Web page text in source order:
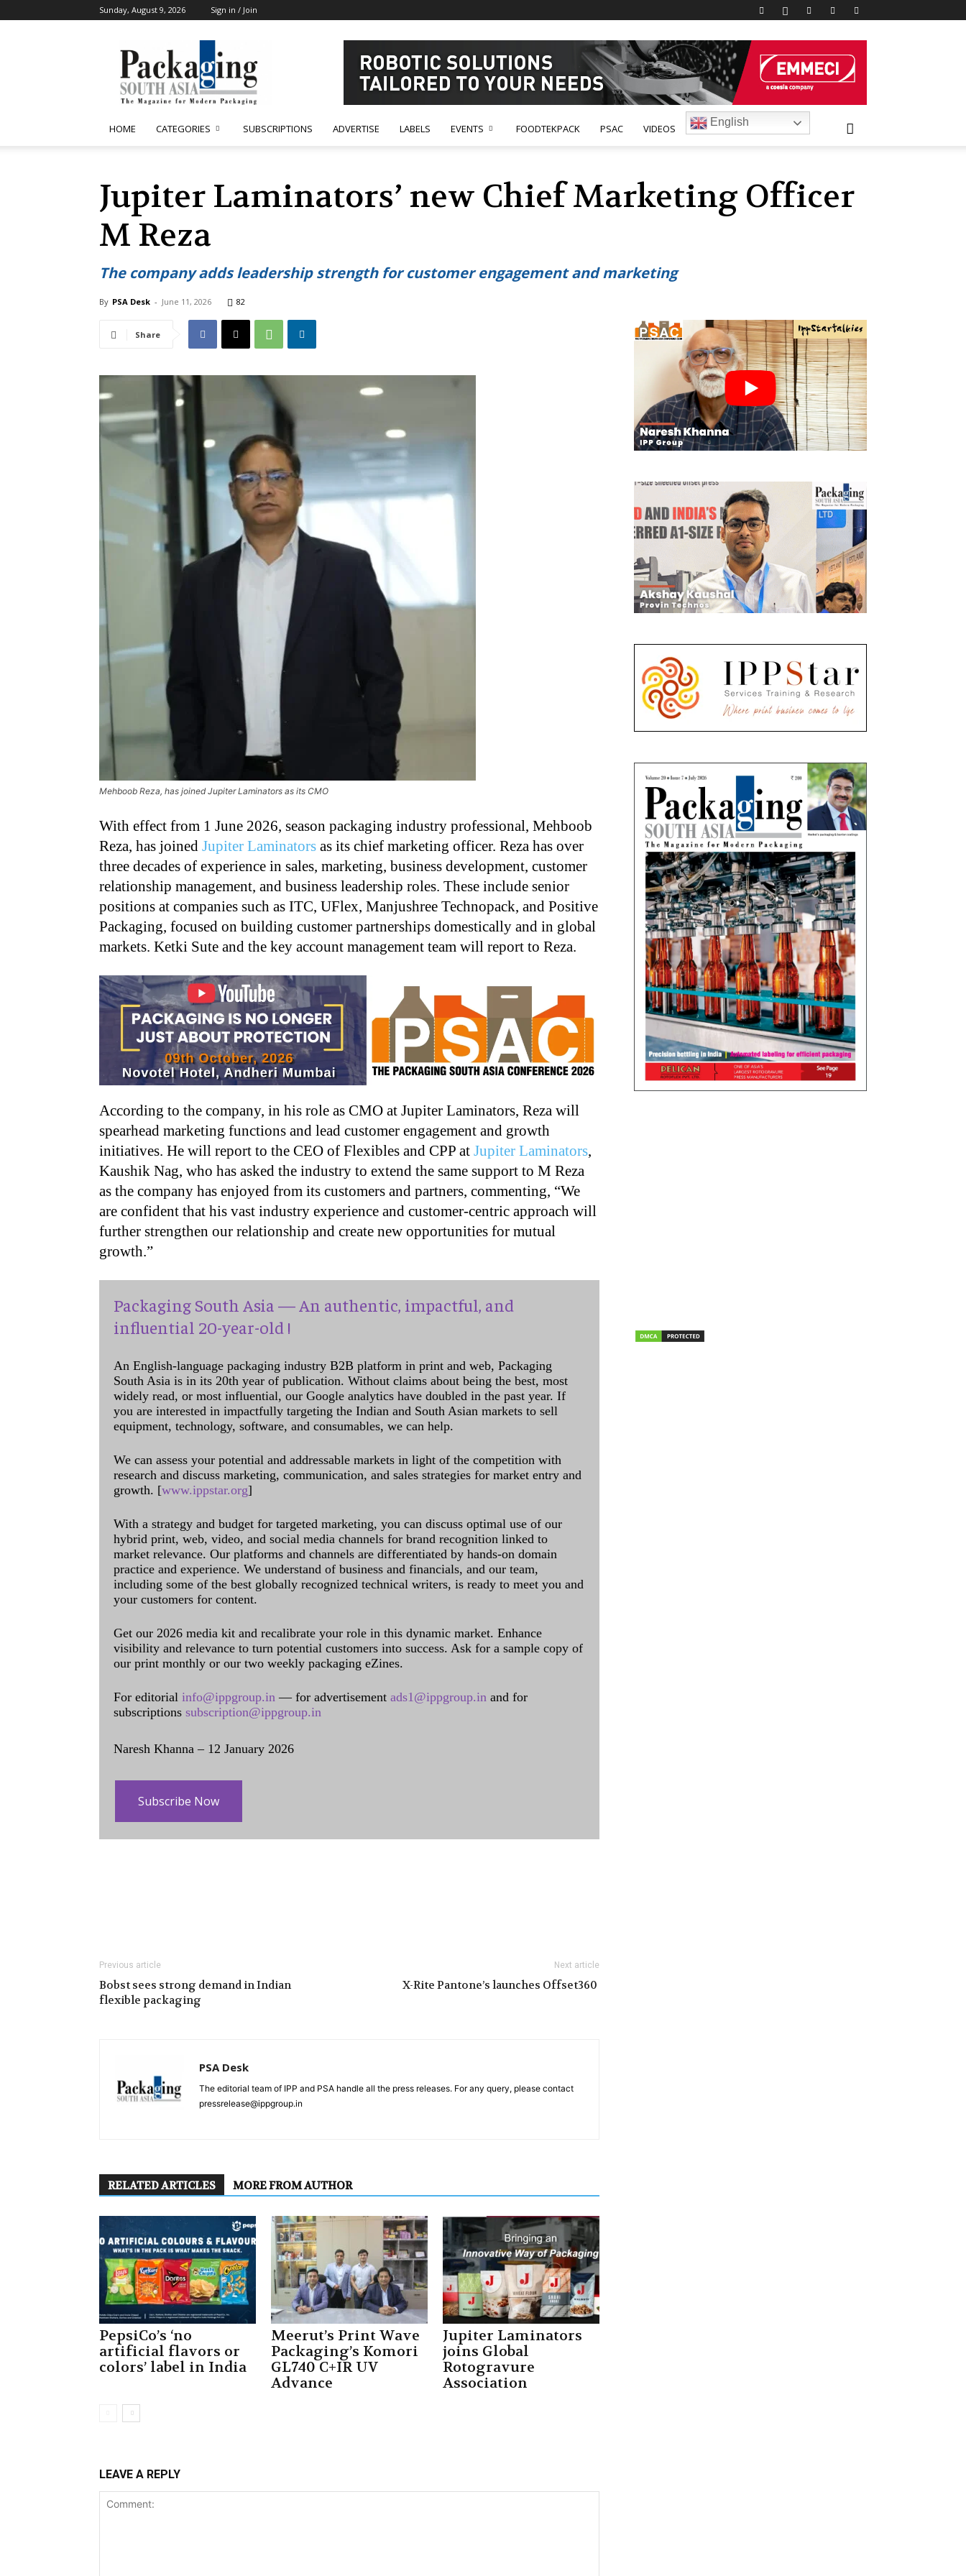
Sunday, August 9, 2026 Sign in / Join
South
Asia
HOME CATEGORIES SUBSCRIPTIONS ADVERTISE LABELS EVENTS FOODTEKPACK PSAC VIDEOS
English
Jupiter Laminators’ new Chief Marketing Officer
M Reza
The company adds leadership strength for customer engagement and marketing
By PSA Desk - June 11, 2026 82
Share
Mehboob Reza, has joined Jupiter Laminators as its CMO
With effect from 1 June 2026, season packaging industry professional, Mehboob
Reza, has joined Jupiter Laminators as its chief marketing officer. Reza has over
three decades of experience in sales, marketing, business development, customer
relationship management, and business leadership roles. These include senior
positions at companies such as ITC, UFlex, Manjushree Technopack, and Positive
Packaging, focused on building customer partnerships domestically and in global
markets. Ketki Sute and the key account management team will report to Reza.
According to the company, in his role as CMO at Jupiter Laminators, Reza will
spearhead marketing functions and lead customer engagement and growth
initiatives. He will report to the CEO of Flexibles and CPP at Jupiter Laminators,
Kaushik Nag, who has asked the industry to extend the same support to M Reza
as the company has enjoyed from its customers and partners, commenting, “We
are confident that his vast industry experience and customer-centric approach will
further strengthen our relationship and create new opportunities for mutual
growth.”
Packaging South Asia — An authentic, impactful, and
influential 20-year-old !
An English-language packaging industry B2B platform in print and web, Packaging
South Asia is in its 20th year of publication. Without claims about being the best, most
widely read, or most influential, our Google analytics have doubled in the past year. If
you are interested in impactfully targeting the Indian and South Asian markets to sell
equipment, technology, software, and consumables, we can help.
We can assess your potential and addressable markets in light of the competition with
research and discuss marketing, communication, and sales strategies for market entry and
growth. [www.ippstar.org]
With a strategy and budget for targeted marketing, you can discuss optimal use of our
hybrid print, web, video, and social media channels for brand recognition linked to
market relevance. Our platforms and channels are differentiated by hands-on domain
practice and experience. We understand of business and financials, and our team,
including some of the best globally recognized technical writers, is ready to meet you and
your customers for content.
Get our 2026 media kit and recalibrate your role in this dynamic market. Enhance
visibility and relevance to turn potential customers into success. Ask for a sample copy of
our print monthly or our two weekly packaging eZines.
For editorial info@ippgroup.in — for advertisement ads1@ippgroup.in and for
subscriptions subscription@ippgroup.in
Naresh Khanna – 12 January 2026
Subscribe Now
Previous article
Bobst sees strong demand in Indian
flexible packaging
Next article
X-Rite Pantone’s launches Offset360
PSA Desk
The editorial team of IPP and PSA handle all the press releases. For any query, please contact
pressrelease@ippgroup.in
RELATED ARTICLES MORE FROM AUTHOR
PepsiCo’s ‘no
artificial flavors or
colors’ label in India
Meerut’s Print Wave
Packaging’s Komori
GL740 C+IR UV
Advance
Jupiter Laminators
joins Global
Rotogravure
Association
LEAVE A REPLY